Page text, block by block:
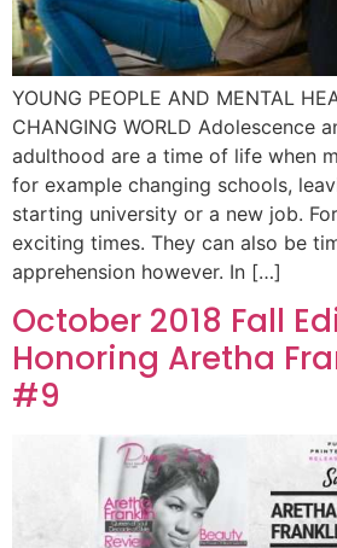
YOUNG PEOPLE AND MENTAL
CHANGING WORLD Adolescence
adulthood are a time of life when
for example changing schools,
starting university or a new job.
exciting times. They can also be
apprehension however. In […]
October 2018 Fall
Honoring Aretha
#9